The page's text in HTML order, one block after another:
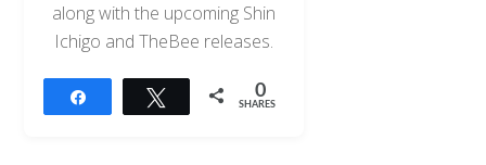
along with the upcoming Shin
Ichigo and TheBee releases.
Tweet 0
SHARES